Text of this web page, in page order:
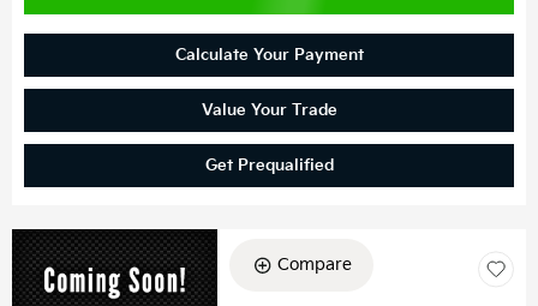
Calculate Your Payment
Value Your Trade
Get Prequalified
Compare